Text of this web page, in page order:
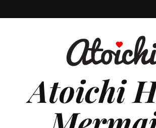
Atoichi